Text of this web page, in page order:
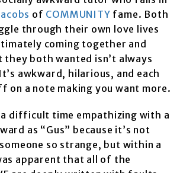
of COMMUNITY fame. Both
through their own love lives
coming together and
both wanted isn’t always
awkward, hilarious, and each
on a note making you want more.
a difficult time empathizing with a
as “Gus” because it’s not
so strange, but within a
apparent that all of the